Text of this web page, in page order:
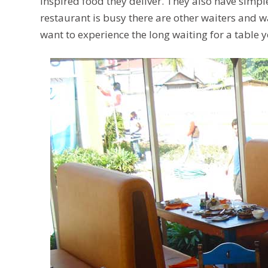
restaurant is busy there are other waiters and
want to experience the long waiting for a table